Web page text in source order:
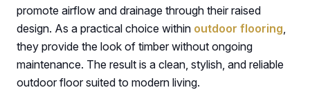
promote airflow and drainage through their raised
design. As a practical choice within outdoor flooring,
they provide the look of timber without ongoing
maintenance. The result is a clean, stylish, and reliable
outdoor floor suited to modern living.